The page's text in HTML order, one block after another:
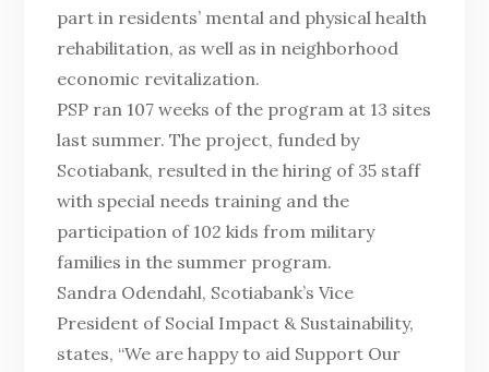
part in residents’ mental and physical health
rehabilitation, as well as in neighborhood
economic revitalization.
PSP ran 107 weeks of the program at 13 sites
last summer. The project, funded by
Scotiabank, resulted in the hiring of 35 staff
with special needs training and the
participation of 102 kids from military
families in the summer program.
Sandra Odendahl, Scotiabank’s Vice
President of Social Impact & Sustainability,
states, “We are happy to aid Support Our